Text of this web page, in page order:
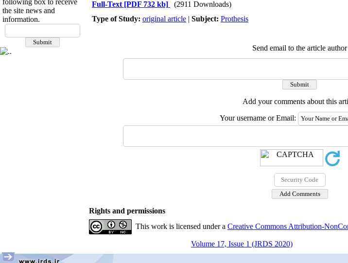
following box to receive
the site news and
information.
Full-Text [PDF 732 kb]
(2911 Downloads)
Type of Study: original article | Subject: Prothesis
Send email to the article author
Add your comments about this
Your username or Email:
Rights and permissions
This work is licensed under a Creative Commons Attribution-
Volume 17, Issue 1 (JRDS 2020)